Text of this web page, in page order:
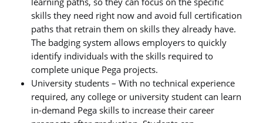
skills they need right now and avoid full certification
paths that retrain them on skills they already have.
The badging system allows employers to quickly
identify individuals with the skills required to
complete unique Pega projects.
University students – With no technical experience
required, any college or university student can learn
in-demand Pega skills to increase their career